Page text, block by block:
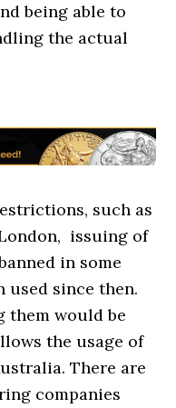
being able to
the actual
such as
issuing of
in some
used since then.
them would be
the usage of
There are
companies